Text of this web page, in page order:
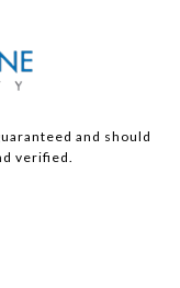
and should
verified.